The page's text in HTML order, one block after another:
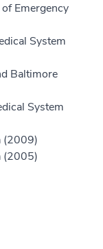
Emergency
System
Baltimore
System
(2009)
(2005)